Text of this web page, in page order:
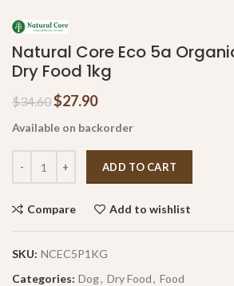
Natural Core Eco 5a
Dry Food 1kg
$34.60$27.90
Available on backorder
ADD TO CART
Compare Add to wishlist
SKU: NCEC5P1KG
Categories: Dog, Dry Food, Food